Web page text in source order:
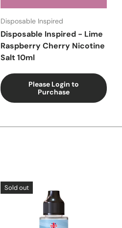
Disposable Inspired
Disposable Inspired - Lime
Raspberry Cherry Nicotine
Salt 10ml
Please Login to
Purchase
Sold out